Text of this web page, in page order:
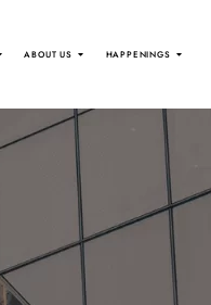
ABOUT US HAPPENINGS